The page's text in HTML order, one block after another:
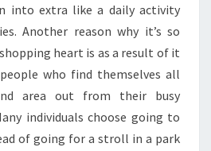
into extra like a daily activity
Another reason why it’s so
heart is as a result of it
who find themselves all
area out from their busy
individuals choose going to
of going for a stroll in a park